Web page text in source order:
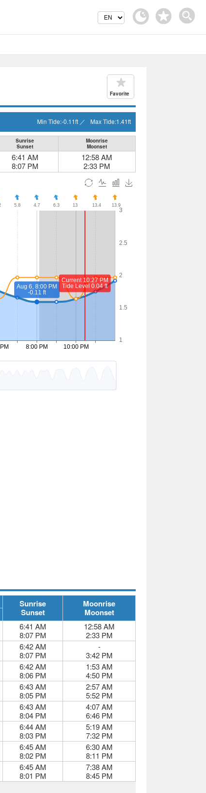
Favorite
Min Tide:-0.11ft ／ Max Tide:1.41ft
Sunrise
Sunset
Moonrise
Moonset
6:41 AM
8:07 PM
12:58 AM
2:33 PM
Sunrise
Sunset
Moonrise
Moonset
6:41 AM
8:07 PM
12:58 AM
2:33 PM
6:42 AM
8:07 PM
-
3:42 PM
6:42 AM
8:06 PM
1:53 AM
4:50 PM
6:43 AM
8:05 PM
2:57 AM
5:52 PM
6:43 AM
8:04 PM
4:07 AM
6:46 PM
6:44 AM
8:03 PM
5:19 AM
7:32 PM
6:45 AM
8:02 PM
6:30 AM
8:11 PM
6:45 AM
8:01 PM
7:38 AM
8:45 PM